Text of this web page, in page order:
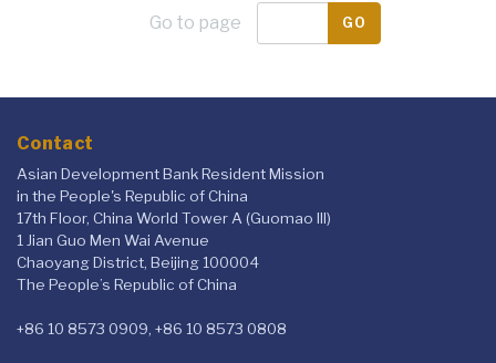
Go to page
GO
Contact
Asian Development Bank Resident Mission
in the People's Republic of China
17th Floor, China World Tower A (Guomao III)
1 Jian Guo Men Wai Avenue
Chaoyang District, Beijing 100004
The People’s Republic of China
+86 10 8573 0909, +86 10 8573 0808